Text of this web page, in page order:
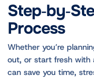
Process
Whether you’re
out, or start fresh with
can save you time,